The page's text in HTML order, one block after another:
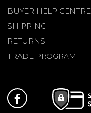
BUYER HELP CENTRE
SHIPPING
RETURNS
TRADE PROGRAM